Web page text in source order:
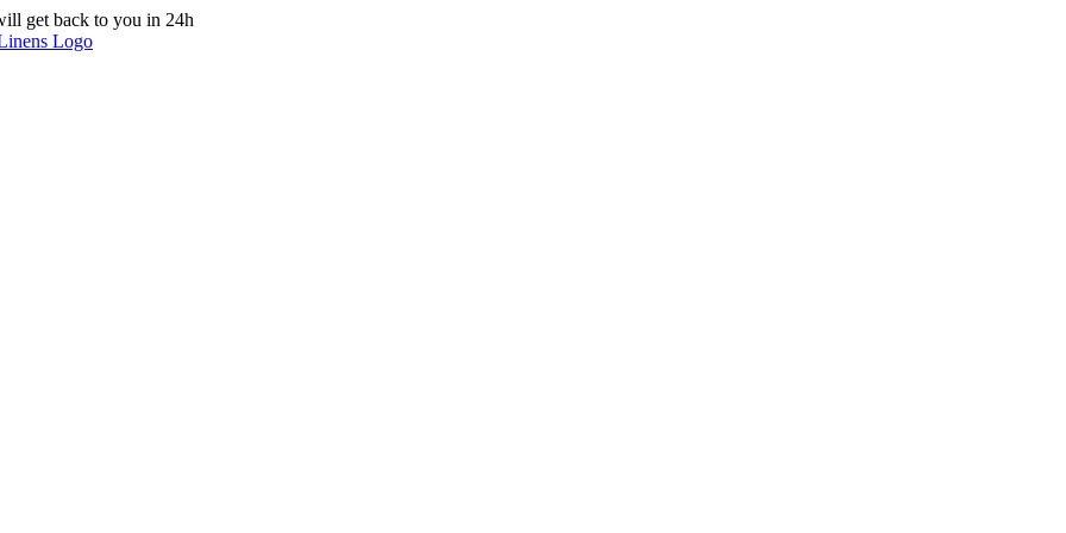
get back to you in 24h